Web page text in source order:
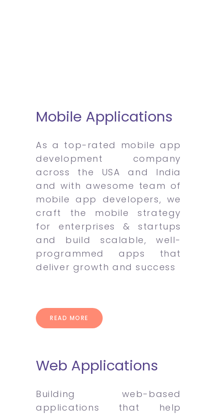
Mobile Applications
As a top-rated mobile app
development company
across the USA and India
and with awesome team of
mobile app developers, we
craft the mobile strategy
for enterprises & startups
and build scalable, well-
programmed apps that
deliver growth and success
READ MORE
Web Applications
Building web-based
applications that help